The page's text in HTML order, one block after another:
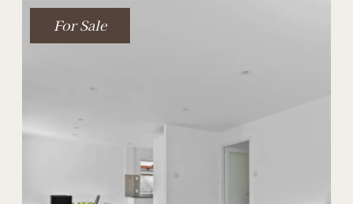
For Sale